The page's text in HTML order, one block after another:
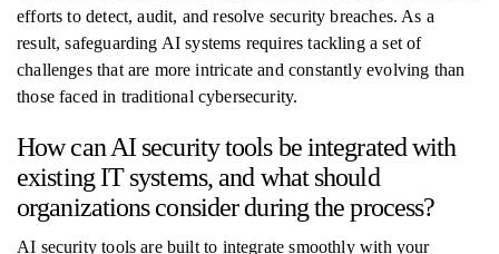
efforts to detect, audit, and resolve security breaches. As a
result, safeguarding AI systems requires tackling a set of
challenges that are more intricate and constantly evolving than
those faced in traditional cybersecurity.
How can AI security tools be integrated with
existing IT systems, and what should
organizations consider during the process?
AI security tools are built to integrate smoothly with your